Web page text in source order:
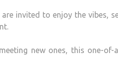
invited to enjoy the vibes,
new ones, this one-of-